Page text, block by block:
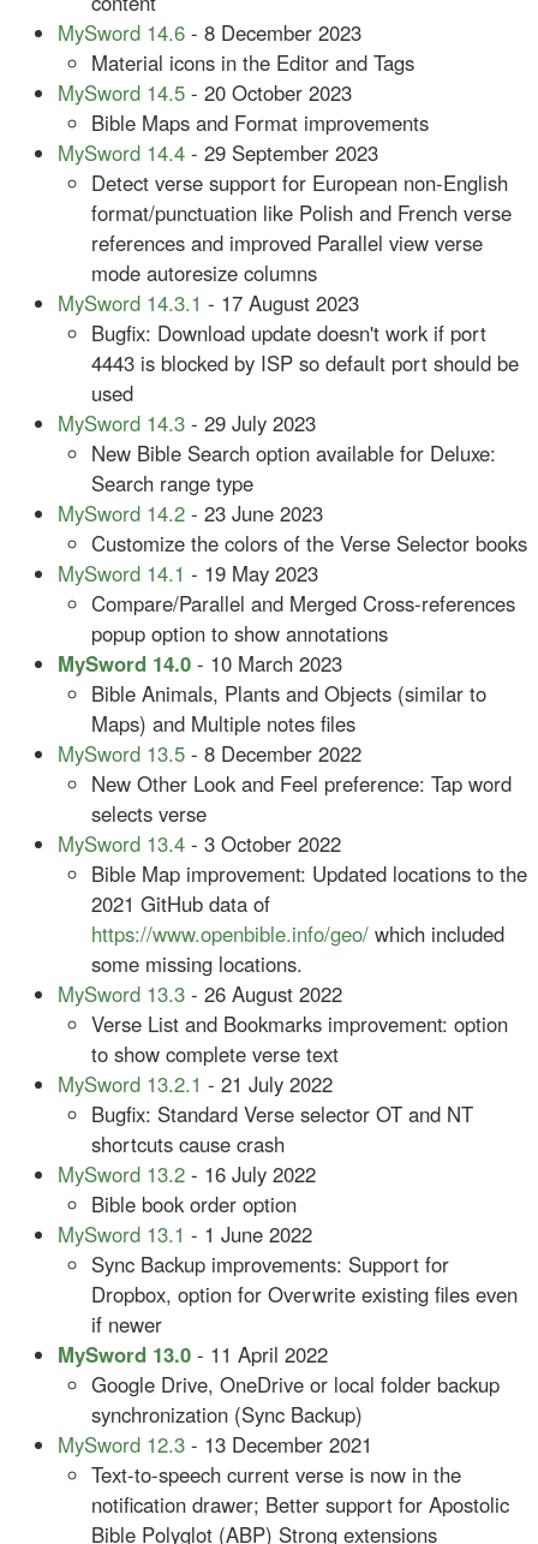
MySword 14.6 - 8 December 2023
Material icons in the Editor and Tags
MySword 14.5 - 20 October 2023
Bible Maps and Format improvements
MySword 14.4 - 29 September 2023
Detect verse support for European non-English
format/punctuation like Polish and French verse
references and improved Parallel view verse
mode autoresize columns
MySword 14.3.1 - 17 August 2023
Bugfix: Download update doesn't work if port
4443 is blocked by ISP so default port should be
used
MySword 14.3 - 29 July 2023
New Bible Search option available for Deluxe:
Search range type
MySword 14.2 - 23 June 2023
Customize the colors of the Verse Selector books
MySword 14.1 - 19 May 2023
Compare/Parallel and Merged Cross-references
popup option to show annotations
MySword 14.0 - 10 March 2023
Bible Animals, Plants and Objects (similar to
Maps) and Multiple notes files
MySword 13.5 - 8 December 2022
New Other Look and Feel preference: Tap word
selects verse
MySword 13.4 - 3 October 2022
Bible Map improvement: Updated locations to the
2021 GitHub data of
https://www.openbible.info/geo/ which included
some missing locations.
MySword 13.3 - 26 August 2022
Verse List and Bookmarks improvement: option
to show complete verse text
MySword 13.2.1 - 21 July 2022
Bugfix: Standard Verse selector OT and NT
shortcuts cause crash
MySword 13.2 - 16 July 2022
Bible book order option
MySword 13.1 - 1 June 2022
Sync Backup improvements: Support for
Dropbox, option for Overwrite existing files even
if newer
MySword 13.0 - 11 April 2022
Google Drive, OneDrive or local folder backup
synchronization (Sync Backup)
MySword 12.3 - 13 December 2021
Text-to-speech current verse is now in the
notification drawer; Better support for Apostolic
Bible Polyglot (ABP) Strong extensions